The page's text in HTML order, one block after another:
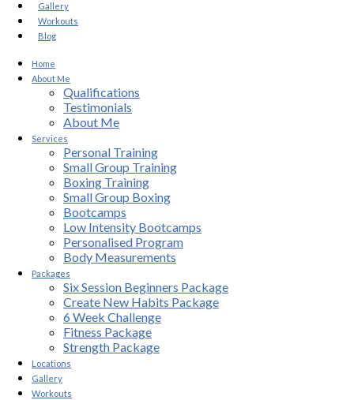
Gallery
Workouts
Blog
Home
About Me
Qualifications
Testimonials
About Me
Services
Personal Training
Small Group Training
Boxing Training
Small Group Boxing
Bootcamps
Low Intensity Bootcamps
Personalised Program
Body Measurements
Packages
Six Session Beginners Package
Create New Habits Package
6 Week Challenge
Fitness Package
Strength Package
Locations
Gallery
Workouts